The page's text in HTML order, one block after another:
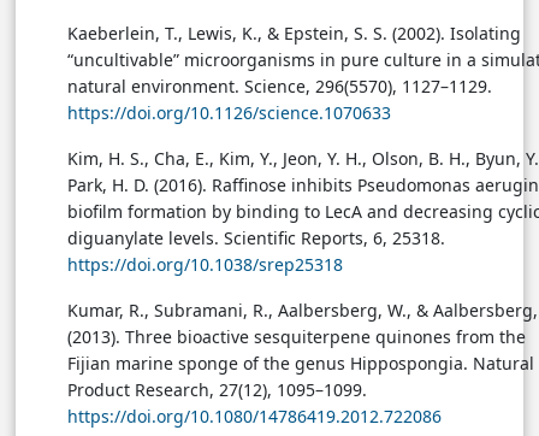
Kaeberlein, T., Lewis, K., & Epstein, S. S. (2002). Isolating
“uncultivable” microorganisms in pure culture in a
natural environment. Science, 296(5570), 1127–1129.
https://doi.org/10.1126/science.1070633
Kim, H. S., Cha, E., Kim, Y., Jeon, Y. H., Olson, B. H., Byun,
Park, H. D. (2016). Raffinose inhibits Pseudomonas
biofilm formation by binding to LecA and decreasing
diguanylate levels. Scientific Reports, 6, 25318.
https://doi.org/10.1038/srep25318
Kumar, R., Subramani, R., Aalbersberg, W., &
(2013). Three bioactive sesquiterpene quinones from the
Fijian marine sponge of the genus Hippospongia. Natural
Product Research, 27(12), 1095–1099.
https://doi.org/10.1080/14786419.2012.722086